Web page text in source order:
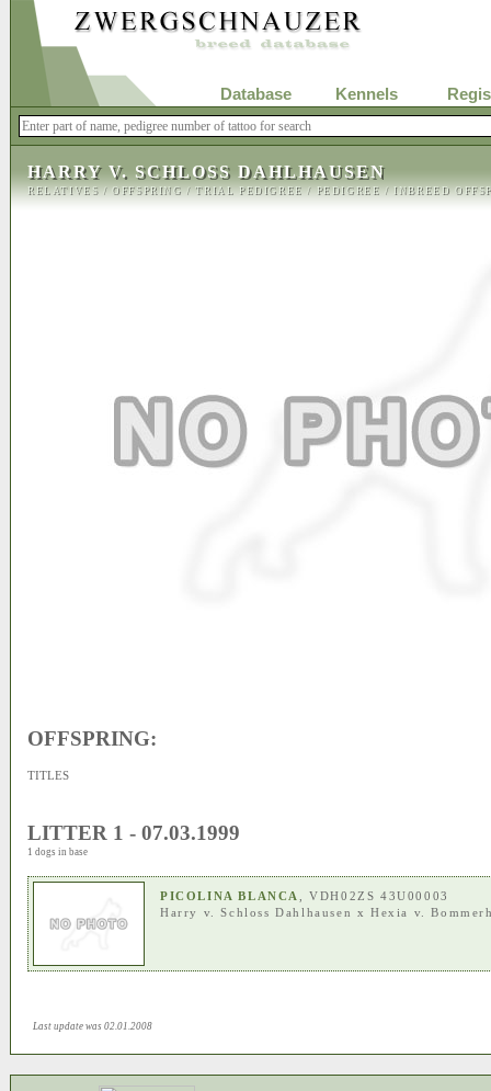
Database Kennels
HARRY V. SCHLOSS DAHLHAUSEN
RELATIVES/OFFSPRING/TRIAL PEDIGREE/PEDIGREE/INBREED
OFFSPRING:
TITLES
LITTER 1 - 07.03.1999
1 dogs in base
PICOLINA BLANCA
, VDH02ZS 43U00003
Harry v. Schloss Dahlhausen
xHexia v.
Last update was 02.01.2008